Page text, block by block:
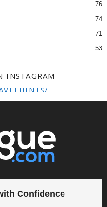
76
74
71
53
INSTAGRAM
Confidence